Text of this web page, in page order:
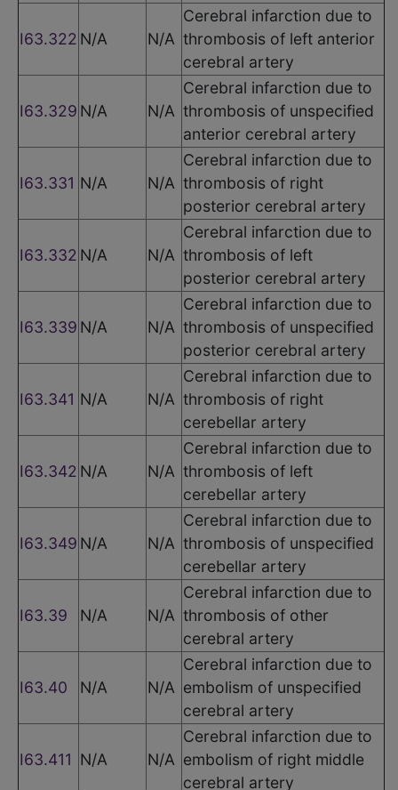
I63.322 N/A N/A
Cerebral infarction due to
thrombosis of left anterior
cerebral artery
I63.329 N/A N/A
Cerebral infarction due to
thrombosis of unspecified
anterior cerebral artery
I63.331 N/A N/A
Cerebral infarction due to
thrombosis of right
posterior cerebral artery
I63.332 N/A N/A
Cerebral infarction due to
thrombosis of left
posterior cerebral artery
I63.339 N/A N/A
Cerebral infarction due to
thrombosis of unspecified
posterior cerebral artery
I63.341 N/A N/A
Cerebral infarction due to
thrombosis of right
cerebellar artery
I63.342 N/A N/A
Cerebral infarction due to
thrombosis of left
cerebellar artery
I63.349 N/A N/A
Cerebral infarction due to
thrombosis of unspecified
cerebellar artery
I63.39 N/A N/A
Cerebral infarction due to
thrombosis of other
cerebral artery
I63.40 N/A N/A
Cerebral infarction due to
embolism of unspecified
cerebral artery
I63.411 N/A N/A
Cerebral infarction due to
embolism of right middle
cerebral artery